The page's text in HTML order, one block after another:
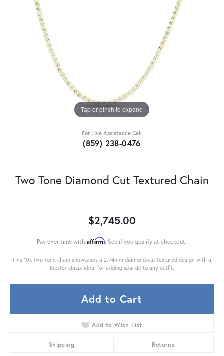
Tap or pinch to expand
For Live Assistance Call
(859) 238-0476
Two Tone Diamond Cut Textured Chain
$2,745.00
Pay over time with Affirm. See if you qualify at checkout.
This 10k Two Tone chain showcases a 2.74mm diamond-cut textured design with a
lobster clasp, ideal for adding sparkle to any outfit.
Add to Cart
Add to Wish List
Shipping Returns